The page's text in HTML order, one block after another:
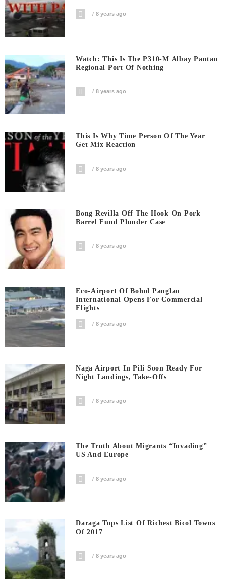
8 years ago
Watch: This Is The P310-M Albay Pantao
Regional Port Of Nothing
8 years ago
This Is Why Time Person Of The Year
Get Mix Reaction
8 years ago
Bong Revilla Off The Hook On Pork
Barrel Fund Plunder Case
8 years ago
Eco-Airport Of Bohol Panglao
International Opens For Commercial
Flights
8 years ago
Naga Airport In Pili Soon Ready For
Night Landings, Take-Offs
8 years ago
The Truth About Migrants “invading”
US And Europe
8 years ago
Daraga Tops List Of Richest Bicol Towns
Of 2017
8 years ago